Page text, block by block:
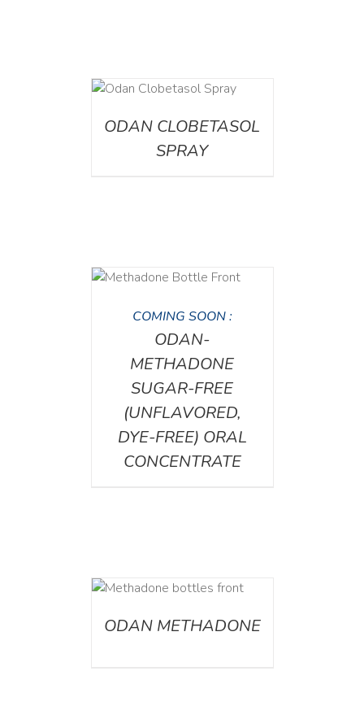
ODAN CLOBETASOL
SPRAY
COMING SOON :
ODAN-
METHADONE
SUGAR-FREE
(UNFLAVORED,
DYE-FREE) ORAL
CONCENTRATE
ODAN METHADONE